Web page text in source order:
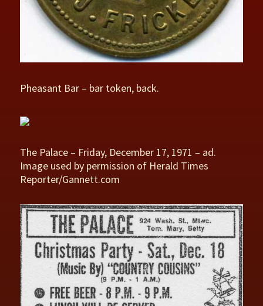
Pheasant Bar – bar token, back.
The Palace – Friday, December 17, 1971 – ad.
Image used by permission of Herald Times
Reporter/Gannett.com